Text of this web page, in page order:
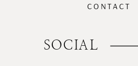
SOCIAL
CONTACT